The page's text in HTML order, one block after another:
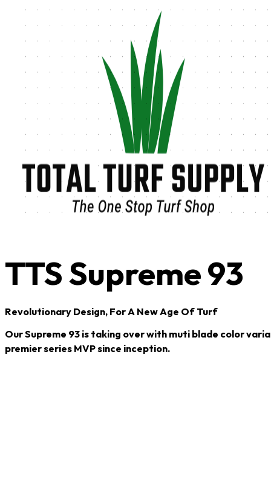
TTS Supreme 93
Revolutionary Design, For A New Age Of Turf
Our Supreme 93 is taking over with muti blade color
premier series MVP since inception.